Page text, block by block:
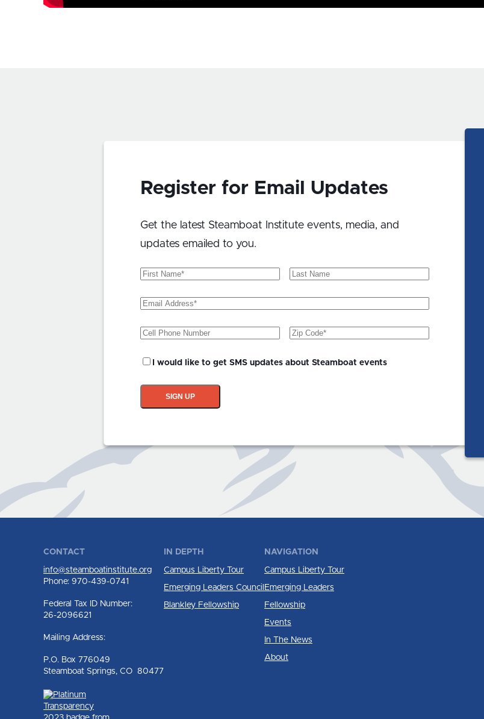
Register for Email Updates
Get the latest Steamboat Institute events, media, and
updates emailed to you.
First
Last
Email
Phone
Zip
SMSI would like to get SMS updates about Steamboat events
SIGN UP
CONTACT
info@steamboatinstitute.org
Phone: 970-439-0741
Federal Tax ID Number:
26-2096621
Mailing Address:
P.O. Box 776049
Steamboat Springs, CO 80477
IN DEPTH
Campus Liberty Tour
Emerging Leaders Council
Blankley Fellowship
NAVIGATION
Campus Liberty Tour
Emerging Leaders
Fellowship
Events
In The News
About